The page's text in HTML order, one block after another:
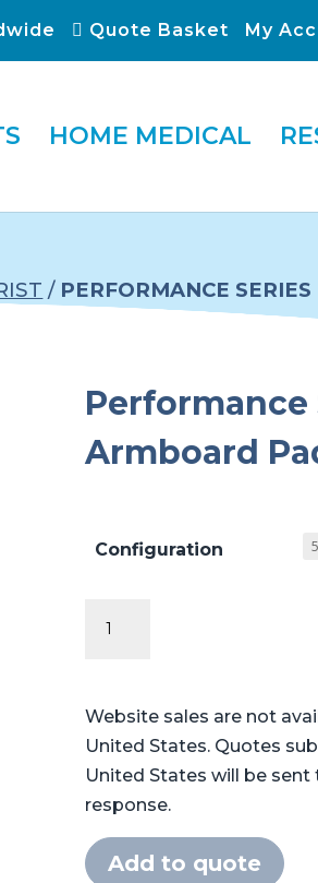
Quote Basket My
HOME MEDICAL
/ PERFORMANCE
Performance
Armboard
Configuration
Website sales are not
United States. Quotes
United States will be
response.
Add to quote